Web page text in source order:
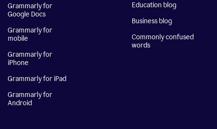
Grammarly for
Google Docs
Grammarly for
mobile
Grammarly for
iPhone
Grammarly for iPad
Grammarly for
Android
Education blog
Business blog
Commonly confused
words